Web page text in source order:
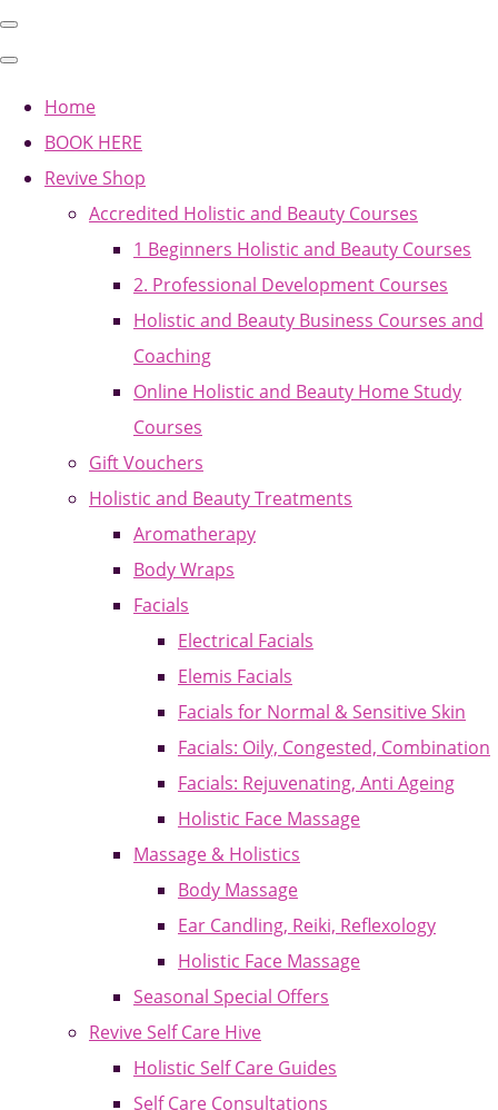
Home
BOOK HERE
Revive Shop
Accredited Holistic and Beauty Courses
1 Beginners Holistic and Beauty Courses
2. Professional Development Courses
Holistic and Beauty Business Courses and
Coaching
Online Holistic and Beauty Home Study
Courses
Gift Vouchers
Holistic and Beauty Treatments
Aromatherapy
Body Wraps
Facials
Electrical Facials
Elemis Facials
Facials for Normal & Sensitive Skin
Facials: Oily, Congested, Combination
Facials: Rejuvenating, Anti Ageing
Holistic Face Massage
Massage & Holistics
Body Massage
Ear Candling, Reiki, Reflexology
Holistic Face Massage
Seasonal Special Offers
Revive Self Care Hive
Holistic Self Care Guides
Self Care Consultations